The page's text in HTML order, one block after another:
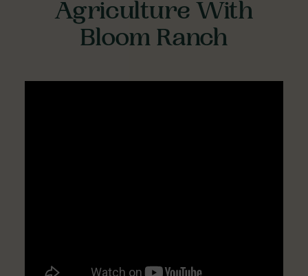
Agriculture With
Bloom Ranch